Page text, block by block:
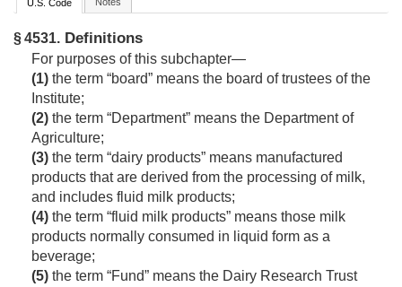
U.S. Code
§ 4531. Definitions
For purposes of this subchapter—
(1) the term “board” means the board of trustees of the
Institute;
(2) the term “Department” means the Department of
Agriculture;
(3) the term “dairy products” means manufactured
products that are derived from the processing of milk,
and includes fluid milk products;
(4) the term “fluid milk products” means those milk
products normally consumed in liquid form as a
beverage;
(5) the term “Fund” means the Dairy Research Trust